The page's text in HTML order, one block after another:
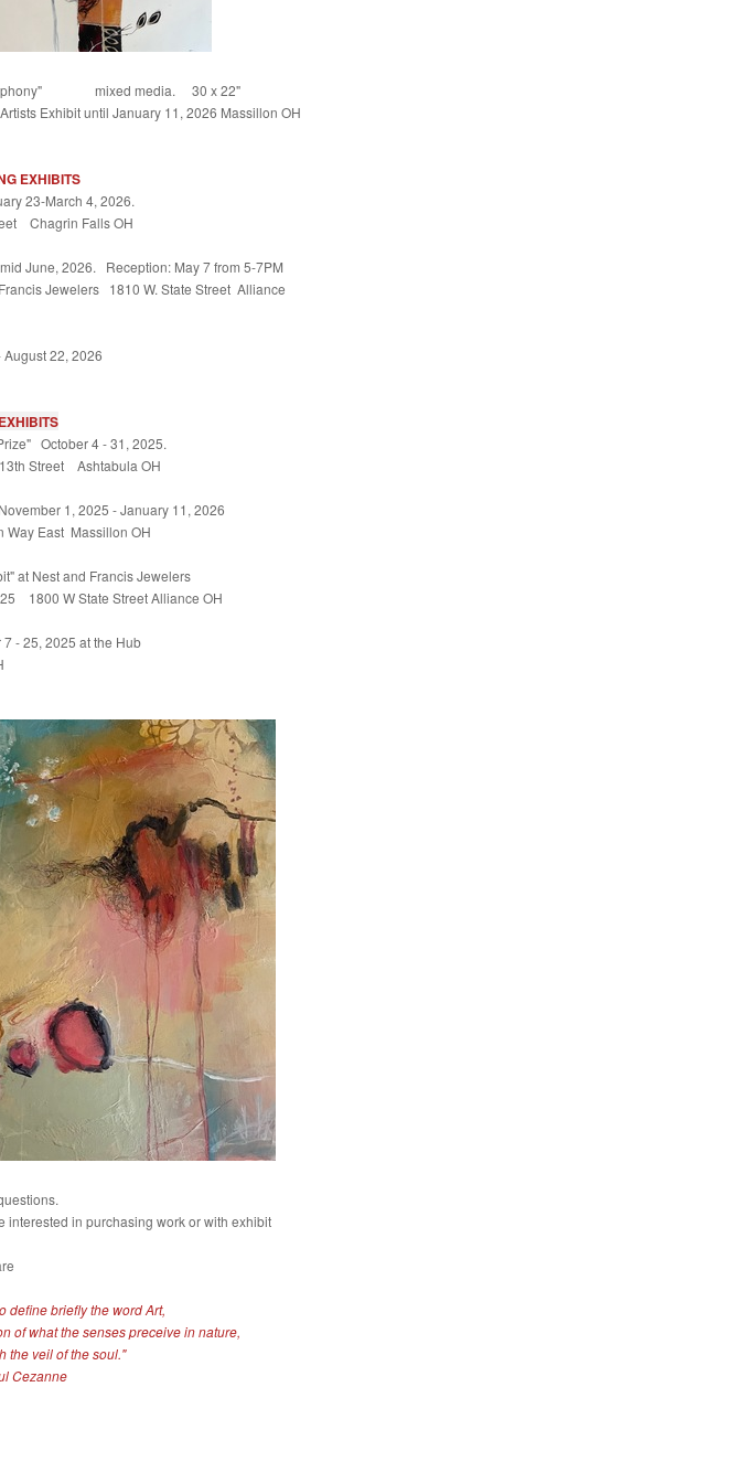
mixed media. 30 x 22"
Exhibit until January 11, 2026 Massillon OH
EXHIBITS
23-March 4, 2026.
Chagrin Falls OH
June, 2026. Reception: May 7 from 5-7PM
Jewelers 1810 W. State Street Alliance
22, 2026
EXHIBITS
October 4 - 31, 2025.
Street Ashtabula OH
1, 2025 - January 11, 2026
East Massillon OH
at Nest and Francis Jewelers
1800 W State Street Alliance OH
- 25, 2025 at the Hub
interested in purchasing work or with exhibit
define briefly the word Art,
of what the senses preceive in nature,
of the soul."